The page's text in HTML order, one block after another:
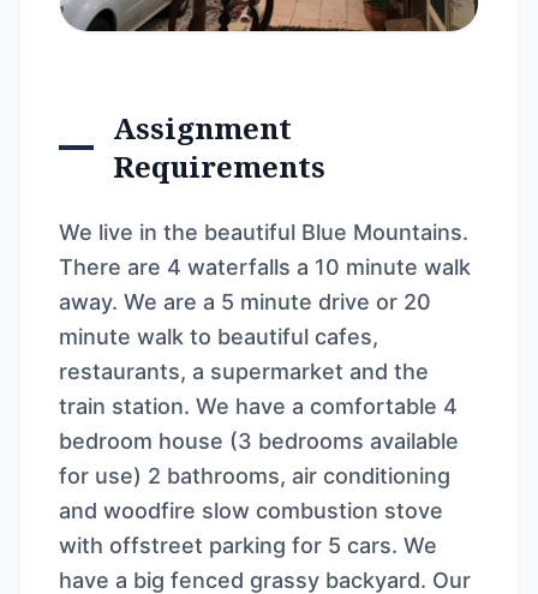
Assignment
Requirements
We live in the beautiful Blue Mountains.
There are 4 waterfalls a 10 minute walk
away. We are a 5 minute drive or 20
minute walk to beautiful cafes,
restaurants, a supermarket and the
train station. We have a comfortable 4
bedroom house (3 bedrooms available
for use) 2 bathrooms, air conditioning
and woodfire slow combustion stove
with offstreet parking for 5 cars. We
have a big fenced grassy backyard. Our